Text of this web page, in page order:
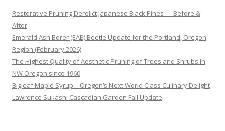
Restorative Pruning Derelict Japanese Black Pines — Before &
After
Emerald Ash Borer (EAB) Beetle Update for the Portland, Oregon
Region (February 2026)
The Highest Quality of Aesthetic Pruning of Trees and Shrubs in
NW Oregon since 1960
Bigleaf Maple Syrup—Oregon’s Next World Class Culinary Delight
Lawrence Sukashi Cascadian Garden Fall Update